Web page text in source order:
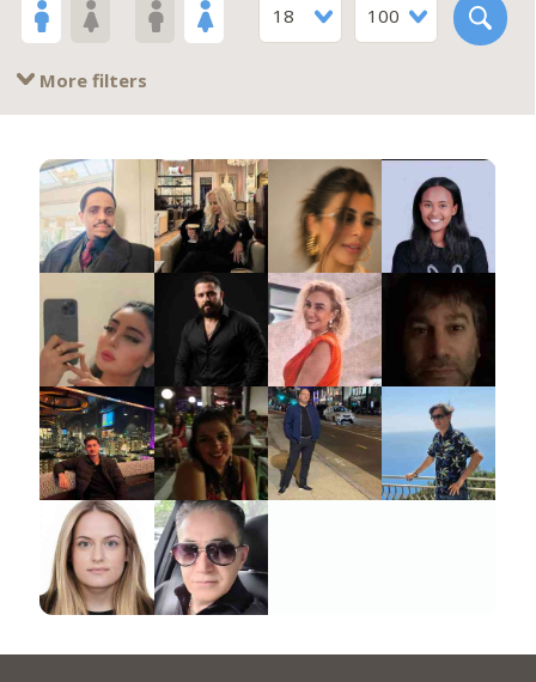
18
100
More filters